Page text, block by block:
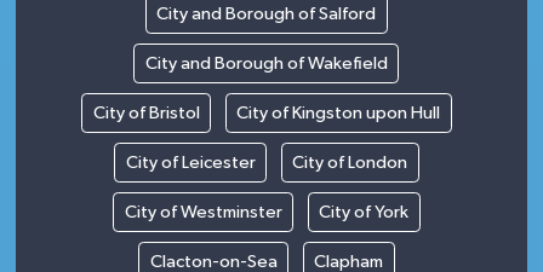
City and Borough of Salford
City and Borough of Wakefield
City of Bristol City of Kingston upon Hull
City of Leicester City of London
City of Westminster City of York
Clacton-on-Sea Clapham